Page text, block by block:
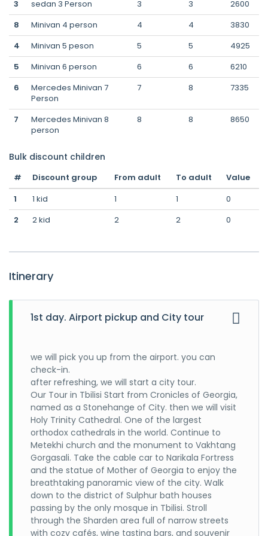
3 sedan 3 Person 3 3
2600
8
Minivan 4 person 4 4
3830
4
Minivan 5 peson 5 5
4925
5
Minivan 6 person 6 6
6210
6
Mercedes Minivan 7
Person
7 8 7335
7
Mercedes Minivan 8
person
8 8 8650
Bulk discount children
# Discount group From adult To adult
Value
1
1 kid 1 1
0
2
2 kid 2 2 0
Itinerary
1st day. Airport pickup and City tour
we will pick you up from the airport. you can
check-in.
after refreshing, we will start a city tour.
Our Tour in Tbilisi Start from Cronicles of Georgia,
named as a Stonehange of City. then we will visit
Holy Trinity Cathedral. One of the largest
orthodox cathedrals in the world. Continue to
Metekhi church and the monument to Vakhtang
Gorgasali. Take the cable car to Narikala Fortress
and the statue of Mother of Georgia to enjoy the
breathtaking panoramic view of the city. Walk
down to the district of Sulphur bath houses
passing by the only mosque in Tbilisi. Stroll
through the Sharden area full of narrow streets
with cozy cafés, wine tasting bars, and souvenir